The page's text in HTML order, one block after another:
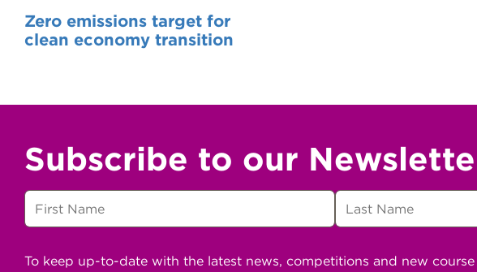
Zero emissions target for
clean economy transition
Subscribe to our
To keep up-to-date with the latest news, competitions and new